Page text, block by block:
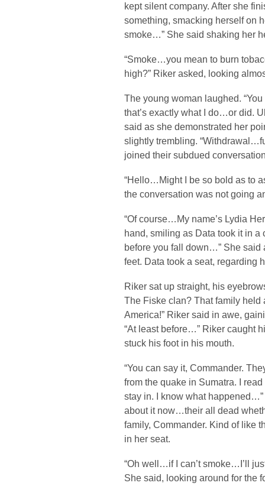
kept silent company. After she
something, smacking herself on
smoke…” She said shaking her
“Smoke…you mean to burn
high?” Riker asked, looking
The young woman laughed.
that’s exactly what I do…or did.
said as she demonstrated her
slightly trembling.
joined their subdued
“Hello…Might I be so bold as to
the conversation was not going
“Of course…My name’s Lydia
hand, smiling as Data took it in
before you fall down…” She said
feet. Data took a seat, regarding
Riker sat up straight, his
The Fiske clan? That family held
America!” Riker said in awe,
“At least before…” Riker caught
stuck his foot in his mouth.
“You can say it, Commander.
from the quake in Sumatra. I
stay in. I know what
about it now…their all dead
family, Commander. Kind of like
in her seat.
“Oh well…if I can’t smoke…I’ll
She said, looking around for the